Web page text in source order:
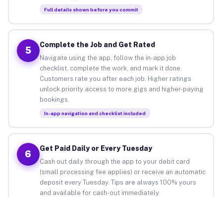
Full details shown before you commit
5
Complete the Job and Get Rated
Navigate using the app, follow the in-app job
checklist, complete the work, and mark it done.
Customers rate you after each job. Higher ratings
unlock priority access to more gigs and higher-paying
bookings.
In-app navigation and checklist included
6
Get Paid Daily or Every Tuesday
Cash out daily through the app to your debit card
(small processing fee applies) or receive an automatic
deposit every Tuesday. Tips are always 100% yours
and available for cash-out immediately.